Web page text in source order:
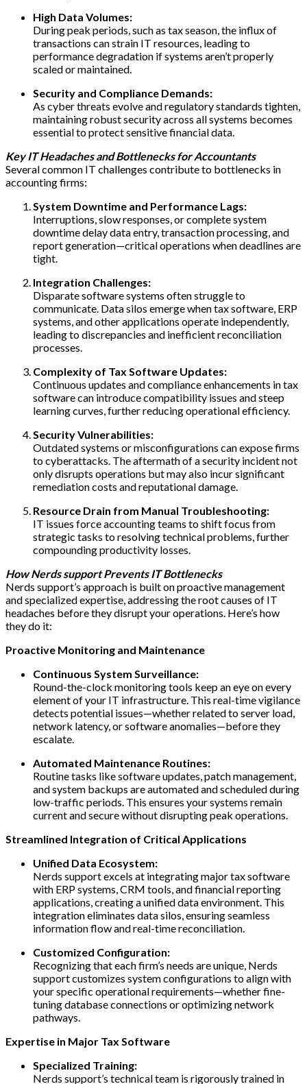
High Data Volumes:
During peak periods, such as tax season, the influx of
transactions can strain IT resources, leading to
performance degradation if systems aren’t properly
scaled or maintained.
Security and Compliance Demands:
As cyber threats evolve and regulatory standards tighten,
maintaining robust security across all systems becomes
essential to protect sensitive financial data.
Key IT Headaches and Bottlenecks for Accountants
Several common IT challenges contribute to bottlenecks in
accounting firms:
System Downtime and Performance Lags:
Interruptions, slow responses, or complete system
downtime delay data entry, transaction processing, and
report generation—critical operations when deadlines are
tight.
Integration Challenges:
Disparate software systems often struggle to
communicate. Data silos emerge when tax software, ERP
systems, and other applications operate independently,
leading to discrepancies and inefficient reconciliation
processes.
Complexity of Tax Software Updates:
Continuous updates and compliance enhancements in tax
software can introduce compatibility issues and steep
learning curves, further reducing operational efficiency.
Security Vulnerabilities:
Outdated systems or misconfigurations can expose firms
to cyberattacks. The aftermath of a security incident not
only disrupts operations but may also incur significant
remediation costs and reputational damage.
Resource Drain from Manual Troubleshooting:
IT issues force accounting teams to shift focus from
strategic tasks to resolving technical problems, further
compounding productivity losses.
How Nerds support Prevents IT Bottlenecks
Nerds support’s approach is built on proactive management
and specialized expertise, addressing the root causes of IT
headaches before they disrupt your operations. Here’s how
they do it:
Proactive Monitoring and Maintenance
Continuous System Surveillance:
Round-the-clock monitoring tools keep an eye on every
element of your IT infrastructure. This real-time vigilance
detects potential issues—whether related to server load,
network latency, or software anomalies—before they
escalate.
Automated Maintenance Routines:
Routine tasks like software updates, patch management,
and system backups are automated and scheduled during
low-traffic periods. This ensures your systems remain
current and secure without disrupting peak operations.
Streamlined Integration of Critical Applications
Unified Data Ecosystem:
Nerds support excels at integrating major tax software
with ERP systems, CRM tools, and financial reporting
applications, creating a unified data environment. This
integration eliminates data silos, ensuring seamless
information flow and real-time reconciliation.
Customized Configuration:
Recognizing that each firm’s needs are unique, Nerds
support customizes system configurations to align with
your specific operational requirements—whether fine-
tuning database connections or optimizing network
pathways.
Expertise in Major Tax Software
Specialized Training:
Nerds support’s technical team is rigorously trained in